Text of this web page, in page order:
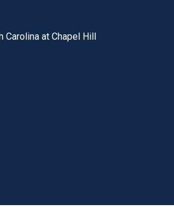
Carolina at Chapel Hill